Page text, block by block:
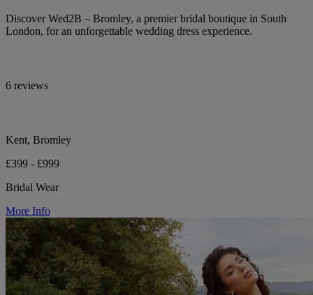
Discover Wed2B – Bromley, a premier bridal boutique in South
London, for an unforgettable wedding dress experience.
6 reviews
Kent, Bromley
£399 - £999
Bridal Wear
More Info